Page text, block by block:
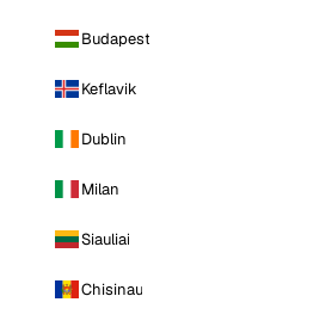
Budapest
Keflavik
Dublin
Milan
Siauliai
Chisinau